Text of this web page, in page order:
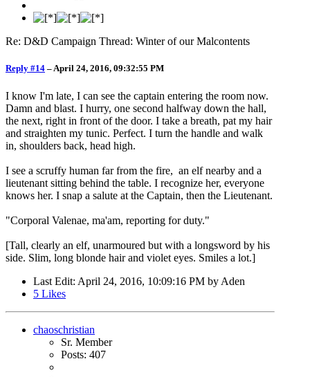
Re: D&D Campaign Thread: Winter of our Malcontents
Reply #14 –April 24, 2016, 09:32:55 PM
I know I'm late, I can see the captain entering the room now.
Damn and blast. I hurry, one second halfway down the hall,
the next, right in front of the door. I take a breath, pat my hair
and straighten my tunic. Perfect. I turn the handle and walk
in, shoulders back, head high.
I see a scruffy human far from the fire, an elf nearby and a
lieutenant sitting behind the table. I recognize her, everyone
knows her. I snap a salute at the Captain, then the Lieutenant.
"Corporal Valenae, ma'am, reporting for duty."
[Tall, clearly an elf, unarmoured but with a longsword by his
side. Slim, long blonde hair and violet eyes. Smiles a lot.]
Last Edit: April 24, 2016, 10:09:16 PM by Aden
5 Likes
chaoschristian
Sr. Member
Posts: 407